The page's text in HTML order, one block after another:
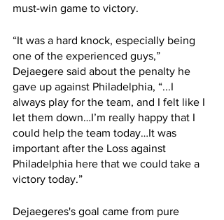
must-win game to victory.
“It was a hard knock, especially being
one of the experienced guys,”
Dejaegere said about the penalty he
gave up against Philadelphia, “...I
always play for the team, and I felt like I
let them down…I’m really happy that I
could help the team today…It was
important after the Loss against
Philadelphia here that we could take a
victory today.”
Dejaegeres's goal came from pure